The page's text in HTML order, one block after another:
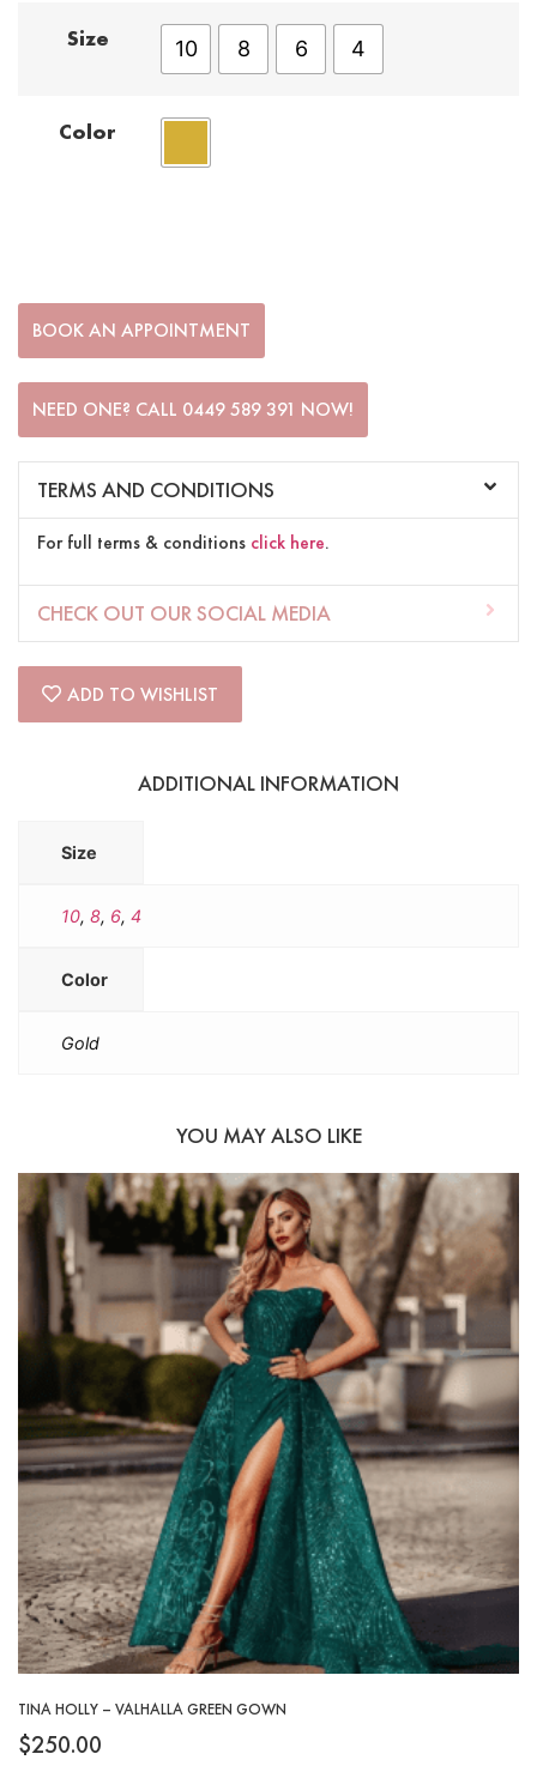
Size 10 8 6 4
Color
BOOK AN APPOINTMENT
NEED ONE? CALL 0449 589 391 NOW!
TERMS AND CONDITIONS
For full terms & conditions click here.
CHECK OUT OUR SOCIAL MEDIA
ADD TO WISHLIST
ADDITIONAL INFORMATION
Size
10, 8, 6, 4
Color
Gold
YOU MAY ALSO LIKE
TINA HOLLY – VALHALLA GREEN GOWN
$250.00